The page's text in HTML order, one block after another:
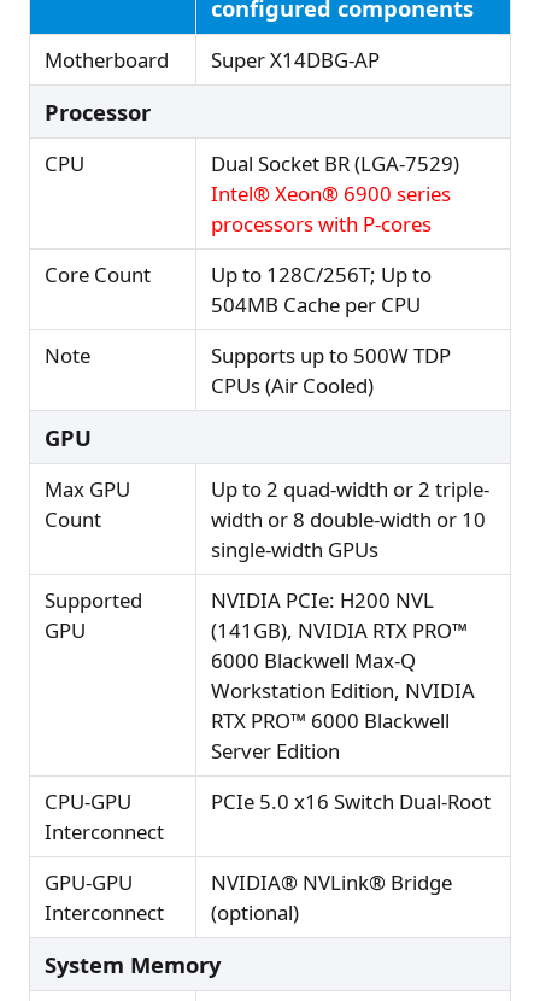
configured components
Motherboard Super X14DBG-AP
Processor
CPU
Dual Socket BR (LGA-7529)
Intel® Xeon® 6900 series
processors with P-cores
Core Count
Up to 128C/256T; Up to
504MB Cache per CPU
Note
Supports up to 500W TDP
CPUs (Air Cooled)
GPU
Max GPU
Count
Up to 2 quad-width or 2 triple-
width or 8 double-width or 10
single-width GPUs
Supported
GPU
NVIDIA PCIe: H200 NVL
(141GB), NVIDIA RTX PRO™
6000 Blackwell Max-Q
Workstation Edition, NVIDIA
RTX PRO™ 6000 Blackwell
Server Edition
CPU-GPU
Interconnect
PCIe 5.0 x16 Switch Dual-Root
GPU-GPU
Interconnect
NVIDIA® NVLink® Bridge
(optional)
System Memory